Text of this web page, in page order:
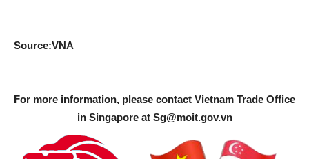
Source:VNA
For more information, please contact Vietnam Trade Office
in Singapore at Sg@moit.gov.vn